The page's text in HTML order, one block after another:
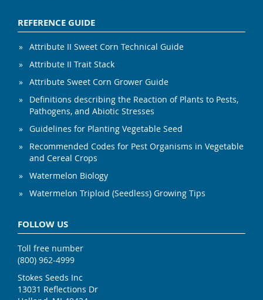
REFERENCE GUIDE
Attribute II Sweet Corn Technical Guide
Attribute II Trait Stack
Attribute Sweet Corn Grower Guide
Definitions describing the Reaction of Plants to Pests,
Pathogens, and Abiotic Stresses
Guidelines for Planting Vegetable Seed
Recommended Codes for Pest Organisms in Vegetable
and Cereal Crops
Watermelon Biology
Watermelon Triploid (Seedless) Growing Tips
FOLLOW US
Toll free number
(800) 962-4999
Stokes Seeds Inc
13031 Reflections Dr